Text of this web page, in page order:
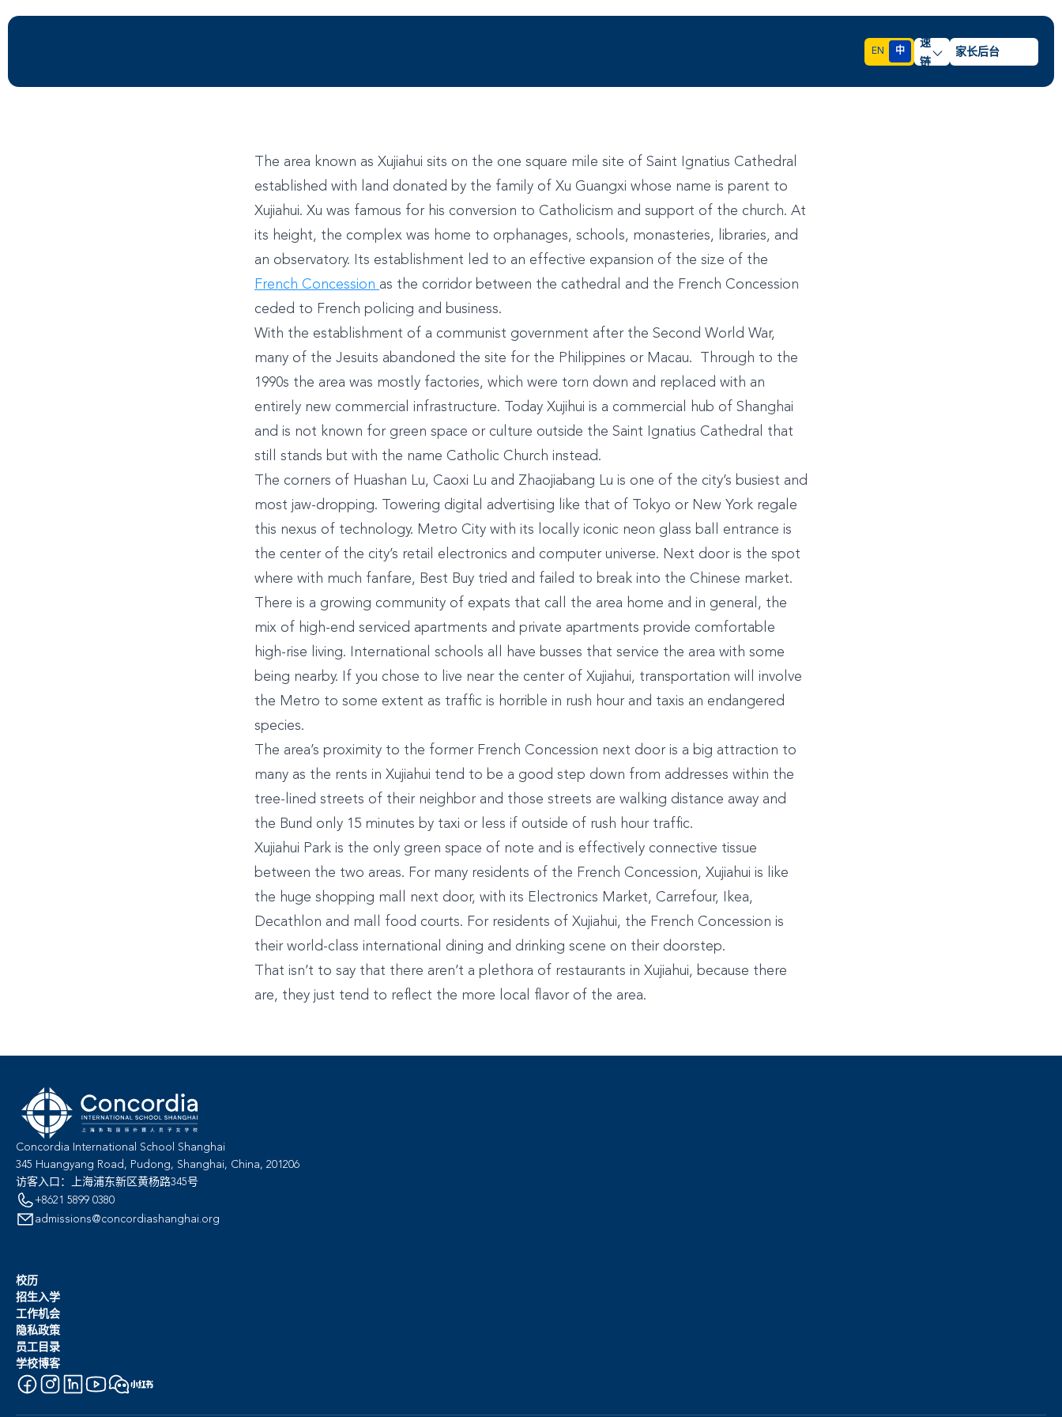
EN 中
速
链
家长后台
The area known as Xujiahui sits on the one square mile site of Saint Ignatius Cathedral
established with land donated by the family of Xu Guangxi whose name is parent to
Xujiahui. Xu was famous for his conversion to Catholicism and support of the church. At
its height, the complex was home to orphanages, schools, monasteries, libraries, and
an observatory. Its establishment led to an effective expansion of the size of the
French Concession as the corridor between the cathedral and the French Concession
ceded to French policing and business.
With the establishment of a communist government after the Second World War,
many of the Jesuits abandoned the site for the Philippines or Macau. Through to the
1990s the area was mostly factories, which were torn down and replaced with an
entirely new commercial infrastructure. Today Xujihui is a commercial hub of Shanghai
and is not known for green space or culture outside the Saint Ignatius Cathedral that
still stands but with the name Catholic Church instead.
The corners of Huashan Lu, Caoxi Lu and Zhaojiabang Lu is one of the city’s busiest and
most jaw-dropping. Towering digital advertising like that of Tokyo or New York regale
this nexus of technology. Metro City with its locally iconic neon glass ball entrance is
the center of the city’s retail electronics and computer universe. Next door is the spot
where with much fanfare, Best Buy tried and failed to break into the Chinese market.
There is a growing community of expats that call the area home and in general, the
mix of high-end serviced apartments and private apartments provide comfortable
high-rise living. International schools all have busses that service the area with some
being nearby. If you chose to live near the center of Xujiahui, transportation will involve
the Metro to some extent as traffic is horrible in rush hour and taxis an endangered
species.
The area’s proximity to the former French Concession next door is a big attraction to
many as the rents in Xujiahui tend to be a good step down from addresses within the
tree-lined streets of their neighbor and those streets are walking distance away and
the Bund only 15 minutes by taxi or less if outside of rush hour traffic.
Xujiahui Park is the only green space of note and is effectively connective tissue
between the two areas. For many residents of the French Concession, Xujiahui is like
the huge shopping mall next door, with its Electronics Market, Carrefour, Ikea,
Decathlon and mall food courts. For residents of Xujiahui, the French Concession is
their world-class international dining and drinking scene on their doorstep.
That isn’t to say that there aren’t a plethora of restaurants in Xujiahui, because there
are, they just tend to reflect the more local flavor of the area.
Concordia International School Shanghai
345 Huangyang Road, Pudong, Shanghai, China, 201206
访客入口：上海浦东新区黄杨路345号
+8621 5899 0380
admissions@concordiashanghai.org
校历
招生入学
工作机会
隐私政策
员工目录
学校博客